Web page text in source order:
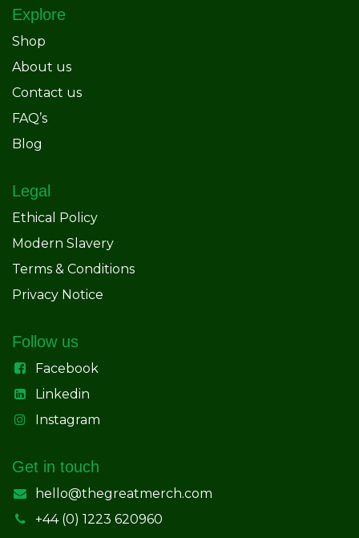
Explore
Shop
About us
Contact us
FAQ’s
Blog
Legal
Ethical Policy
Modern Slavery
Terms & Conditions
Privacy Notice
Follow us
Facebook
Linkedin
Instagram
Get in touch
hello@thegreatmerch.com
+44 (0) 1223 620960